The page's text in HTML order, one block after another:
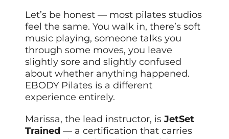
Let’s be honest — most pilates studios
feel the same. You walk in, there’s soft
music playing, someone talks you
through some moves, you leave
slightly sore and slightly confused
about whether anything happened.
EBODY Pilates is a different
experience entirely.
Marissa, the lead instructor, isJetSet
Trained — a certification that carries